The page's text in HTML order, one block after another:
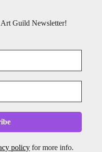
Art Guild Newsletter!
policy for more info.